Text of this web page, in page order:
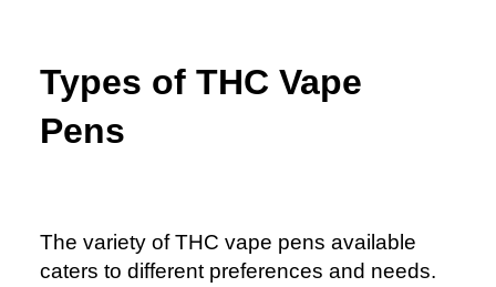
Types of THC Vape
Pens
The variety of THC vape pens available
caters to different preferences and needs.